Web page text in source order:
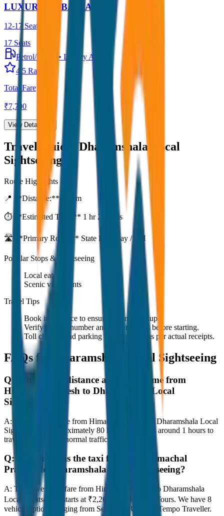
LUXURY URBANIA
12-17 Seater
17 Seats
Petrol/Diesel
• Luxury AC
4.5 Rating
Total Fare
₹7,700
View Details →
Travel Guide:Dharamshala Local
Sightseeing
Route Highlights
📍 **Distance:**
km
⏱️ **Estimated Time:** 1 hr 27 mins
🛣️ **Primary Route:** State Highway / NH
Popular Stops & Sightseeing
Local eateries
Scenic viewpoints
Travel Tips
Book in advance to ensure on-time pickup.
Verify the cab number and driver details before starting.
Toll charges and parking fees are extra as per actual receipts.
FAQs for Dharamshala Local Sightseeing
Q:
What is the distance and travel time from
Himachal Pradesh to Dharamshala Local
Sightseeing?
A:
The road distance from Himachal Pradesh to Dharamshala Local
Sightseeing is approximately 80 km, and it takes around 1 hours to
travel by car under normal traffic conditions.
Q:
How much is the taxi fare from Himachal
Pradesh to Dharamshala Local Sightseeing?
A: The lowest taxi fare from Himachal Pradesh to Dharamshala
Local Sightseeing starts at ₹2,200 with JagNish Tours. We have 8
vehicle options ranging from Sedan to SUV and Tempo Traveller.